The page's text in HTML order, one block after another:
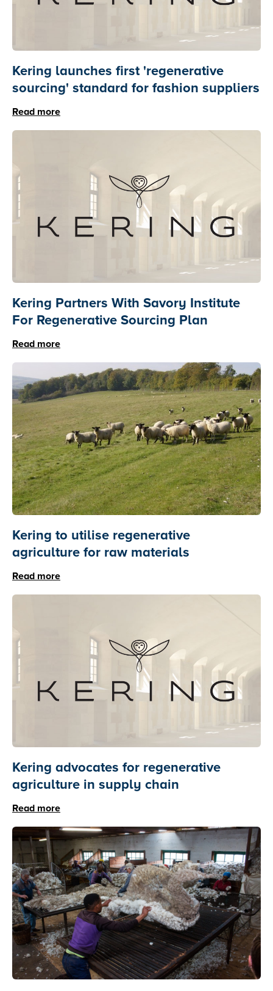
Kering launches first 'regenerative
sourcing' standard for fashion suppliers
Read more
Kering Partners With Savory Institute
For Regenerative Sourcing Plan
Read more
Kering to utilise regenerative
agriculture for raw materials
Read more
Kering advocates for regenerative
agriculture in supply chain
Read more